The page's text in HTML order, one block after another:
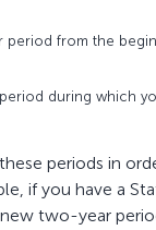
period from the
during which
periods in
if you have a
two-year